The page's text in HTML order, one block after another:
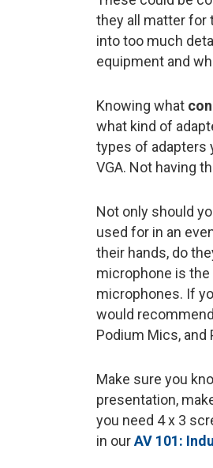
they all matter for
into too much
equipment and
Knowing what
what kind of
types of adapters
VGA. Not having
Not only should
used for in an
their hands, do
microphone is
microphones. If
would
Podium Mics, and
Make sure you
presentation,
you need 4 x 3
in ourAV 101: